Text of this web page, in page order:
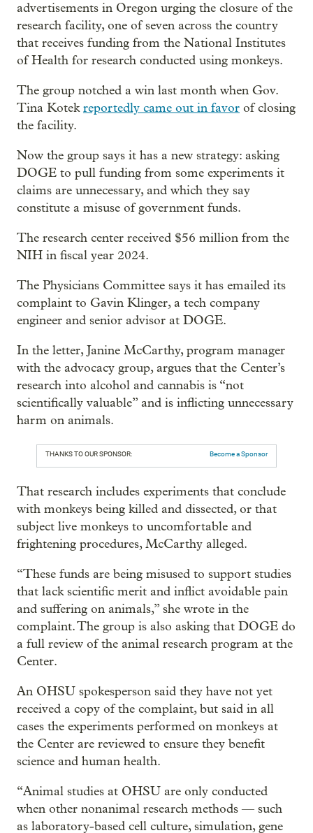
advertisements in Oregon urging the closure of the
research facility, one of seven across the country
that receives funding from the National Institutes
of Health for research conducted using monkeys.
The group notched a win last month when Gov.
Tina Kotekreportedly came out in favor of closing
the facility.
Now the group says it has a new strategy: asking
DOGE to pull funding from some experiments it
claims are unnecessary, and which they say
constitute a misuse of government funds.
The research center received $56 million from the
NIH in fiscal year 2024.
The Physicians Committee says it has emailed its
complaint to Gavin Klinger, a tech company
engineer and senior advisor at DOGE.
In the letter, Janine McCarthy, program manager
with the advocacy group, argues that the Center’s
research into alcohol and cannabis is “not
scientifically valuable” and is inflicting unnecessary
harm on animals.
THANKS TO OUR SPONSOR: Become a Sponsor
That research includes experiments that conclude
with monkeys being killed and dissected, or that
subject live monkeys to uncomfortable and
frightening procedures, McCarthy alleged.
“These funds are being misused to support studies
that lack scientific merit and inflict avoidable pain
and suffering on animals,” she wrote in the
complaint. The group is also asking that DOGE do
a full review of the animal research program at the
Center.
An OHSU spokesperson said they have not yet
received a copy of the complaint, but said in all
cases the experiments performed on monkeys at
the Center are reviewed to ensure they benefit
science and human health.
“Animal studies at OHSU are only conducted
when other nonanimal research methods — such
as laboratory-based cell culture, simulation, gene